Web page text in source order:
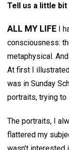
Tell us a little
ALL MY LIFE I
consciousness:
metaphysical.
At first I
was in Sunday
portraits, trying
The portraits, I
flattered my